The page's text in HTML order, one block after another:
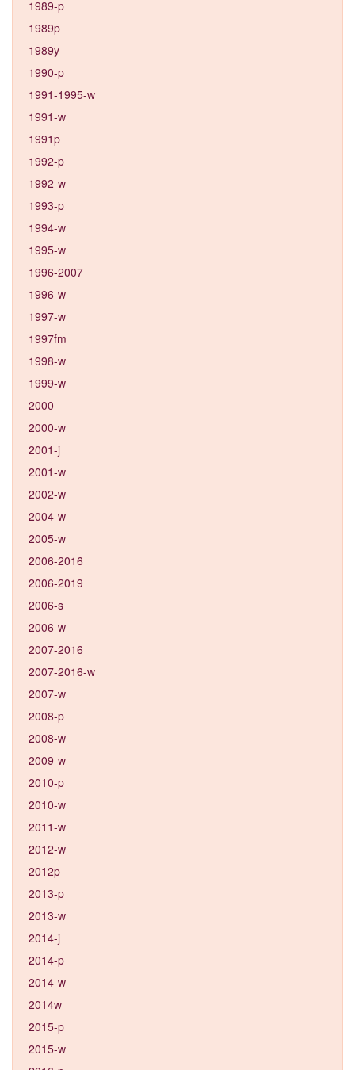
1989-p
1989p
1989y
1990-p
1991-1995-w
1991-w
1991p
1992-p
1992-w
1993-p
1994-w
1995-w
1996-2007
1996-w
1997-w
1997fm
1998-w
1999-w
2000-
2000-w
2001-j
2001-w
2002-w
2004-w
2005-w
2006-2016
2006-2019
2006-s
2006-w
2007-2016
2007-2016-w
2007-w
2008-p
2008-w
2009-w
2010-p
2010-w
2011-w
2012-w
2012p
2013-p
2013-w
2014-j
2014-p
2014-w
2014w
2015-p
2015-w